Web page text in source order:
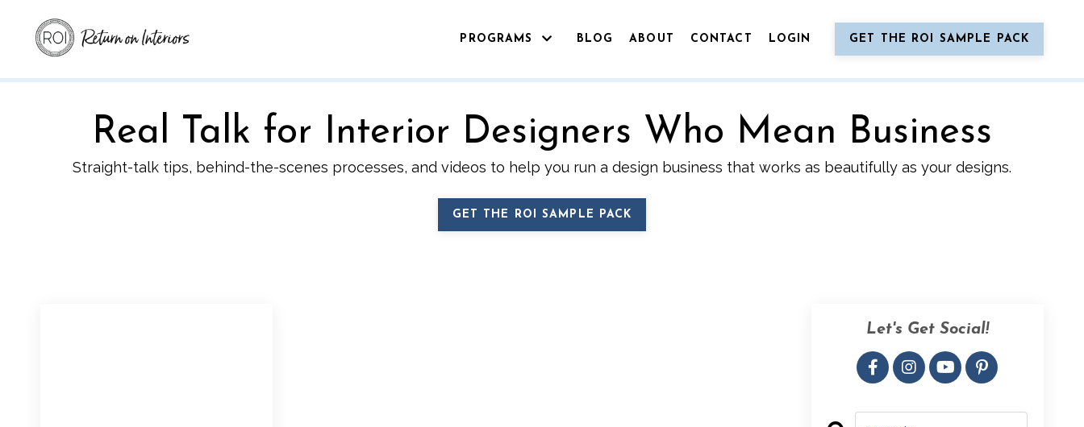
PROGRAMS BLOG ABOUT CONTACT LOGIN GET THE ROI SAMPLE PACK
Real Talk for Interior Designers Who Mean Business
Straight-talk tips, behind-the-scenes processes, and videos to help you run a design business that works as beautifully as your designs.
GET THE ROI SAMPLE PACK
Let's Get Social!